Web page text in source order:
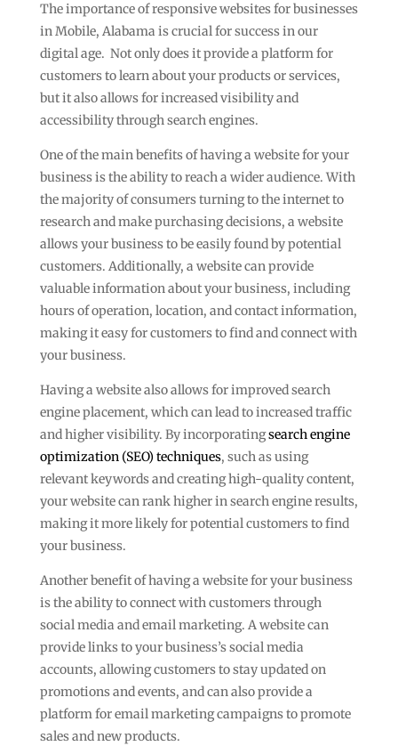
The importance of responsive websites for businesses
in Mobile, Alabama is crucial for success in our
digital age. Not only does it provide a platform for
customers to learn about your products or services,
but it also allows for increased visibility and
accessibility through search engines.
One of the main benefits of having a website for your
business is the ability to reach a wider audience. With
the majority of consumers turning to the internet to
research and make purchasing decisions, a website
allows your business to be easily found by potential
customers. Additionally, a website can provide
valuable information about your business, including
hours of operation, location, and contact information,
making it easy for customers to find and connect with
your business.
Having a website also allows for improved search
engine placement, which can lead to increased traffic
and higher visibility. By incorporatingsearch engine
optimization (SEO) techniques, such as using
relevant keywords and creating high-quality content,
your website can rank higher in search engine results,
making it more likely for potential customers to find
your business.
Another benefit of having a website for your business
is the ability to connect with customers through
social media and email marketing. A website can
provide links to your business’s social media
accounts, allowing customers to stay updated on
promotions and events, and can also provide a
platform for email marketing campaigns to promote
sales and new products.